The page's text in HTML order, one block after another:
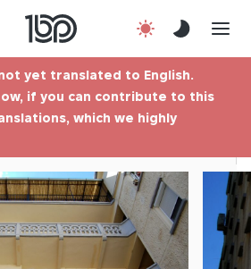
Contact
yet translated to English.
if you can contribute to this
which we highly